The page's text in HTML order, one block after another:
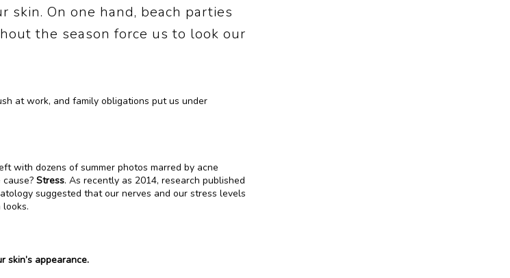
skin. On one hand, beach parties
the season force us to look our
at work, and family obligations put us under
with dozens of summer photos marred by acne
Stress. As recently as 2014, research published
suggested that our nerves and our stress levels
skin’s appearance.